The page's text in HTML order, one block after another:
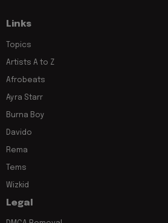
Links
Topics
Artists A to Z
Afrobeats
Ayra Starr
Burna Boy
Davido
Rema
Tems
Wizkid
Legal